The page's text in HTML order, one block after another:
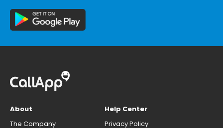
About
The Company
Help Center
Privacy Policy